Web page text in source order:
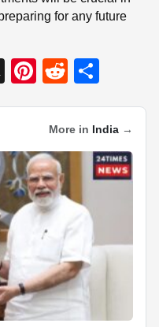
for any future
S
p
c
h
at
Pi
er
e
st
R
d
di
ar
e
More in India →